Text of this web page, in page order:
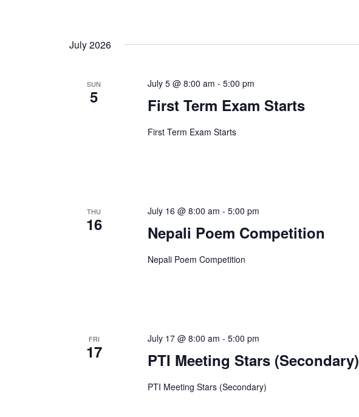
July 2026
SUN
5
July 5 @ 8:00 am -5:00 pm
First Term Exam Starts
First Term Exam Starts
THU
16
July 16 @ 8:00 am -5:00 pm
Nepali Poem Competition
Nepali Poem Competition
FRI
17
July 17 @ 8:00 am -5:00 pm
PTI Meeting Stars (Secondary)
PTI Meeting Stars (Secondary)